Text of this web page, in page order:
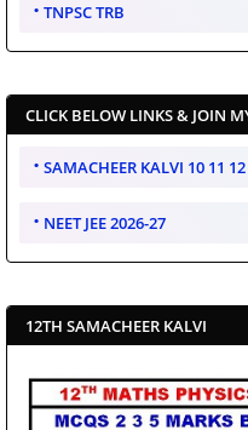
TNPSC TRB
CLICK BELOW LINKS & JOIN
SAMACHEER KALVI 10 11 12
NEET JEE 2026-27
12TH SAMACHEER KALVI